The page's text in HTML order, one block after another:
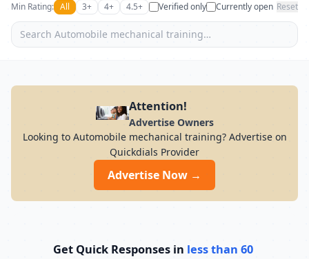
Min Rating: All 3+ 4+ 4.5+ Verified only Currently open Reset
Attention!
Advertise Owners
Looking to Automobile mechanical training? Advertise on
Quickdials Provider
Advertise Now →
Get Quick Responses in less than 60